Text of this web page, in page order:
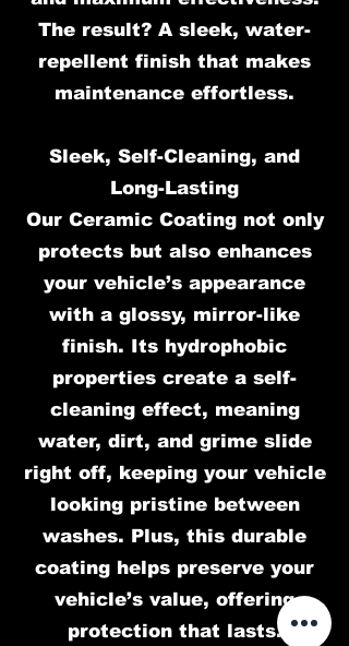
The result? A sleek, water-
repellent finish that makes
maintenance effortless.
Sleek, Self-Cleaning, and
Long-Lasting
Our Ceramic Coating not only
protects but also enhances
your vehicle’s appearance
with a glossy, mirror-like
finish. Its hydrophobic
properties create a self-
cleaning effect, meaning
water, dirt, and grime slide
right off, keeping your vehicle
looking pristine between
washes. Plus, this durable
coating helps preserve your
vehicle’s value, offering
protection that lasts.